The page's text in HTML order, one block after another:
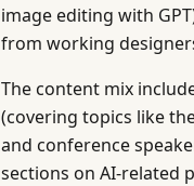
image editing with
from working
The content mix
(covering topics like
and conference
sections on AI-related